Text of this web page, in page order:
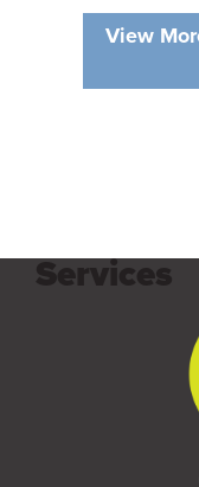
View
Services